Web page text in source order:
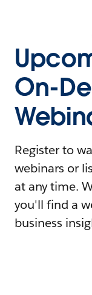
On-
Register to
webinars or
at any time.
you'll find a
business